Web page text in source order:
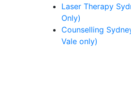
Laser Therapy
Only)
Counselling
Vale only)